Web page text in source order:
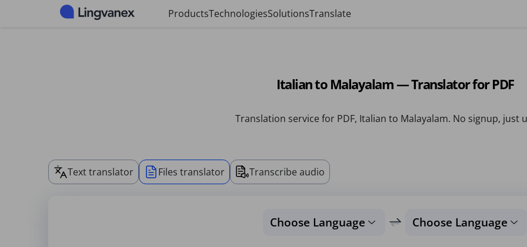
Cookies management panel
ProductsTechnologiesSolutionsTranslate
Italian to Malayalam — Translator for PDF
Translation service for PDF, Italian to Malayalam. No signup, just
Text translator Files translator Transcribe audio
Choose Language Choose Language